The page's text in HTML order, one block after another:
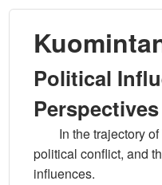
Political
In the trajectory
political conflict, and
influences.